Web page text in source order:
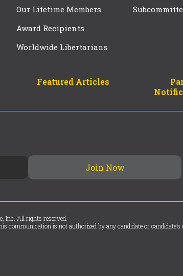
Our Lifetime Members
Award Recipients
Worldwide Libertarians
Featured Articles
Inc. All rights reserved.
communication is not authorized by any candidate or candidate’s